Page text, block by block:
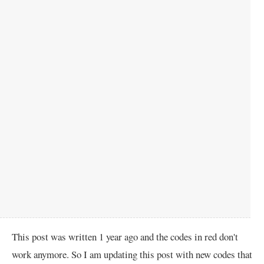
This post was written 1 year ago and the codes in red don't
work anymore. So I am updating this post with new codes that